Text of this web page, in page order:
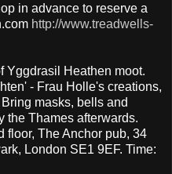
in advance to reserve a
http://www.treadwells-
Yggdrasil Heathen moot.
- Frau Holle's creations,
masks, bells and
the Thames afterwards.
floor, The Anchor pub, 34
London SE1 9EF. Time: